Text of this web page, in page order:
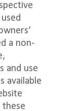
a non-
and use
available